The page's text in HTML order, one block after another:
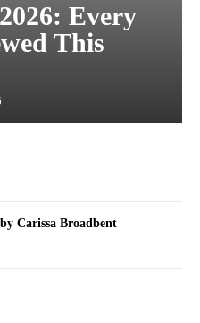
Every
This
Carissa Broadbent